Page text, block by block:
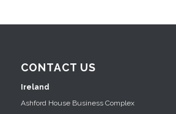
CONTACT US
Ireland
Ashford House Business Complex